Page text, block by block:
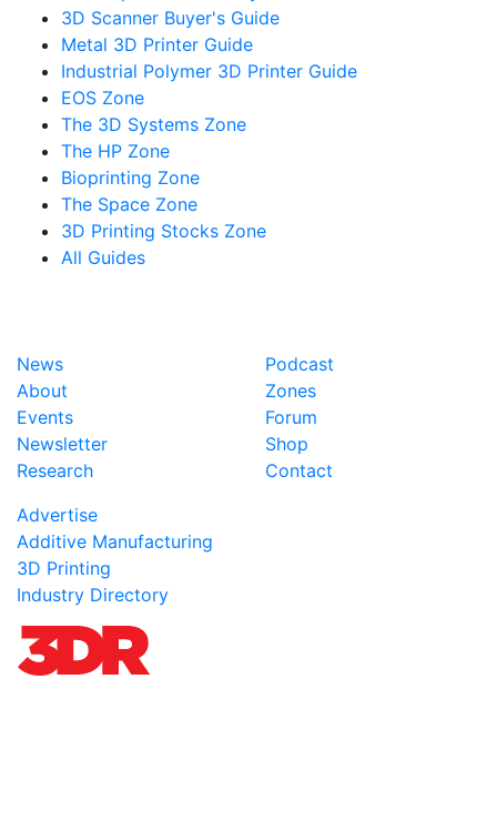
3D Scanner Buyer's Guide
Metal 3D Printer Guide
Industrial Polymer 3D Printer Guide
EOS Zone
The 3D Systems Zone
The HP Zone
Bioprinting Zone
The Space Zone
3D Printing Stocks Zone
All Guides
News
About
Events
Newsletter
Research
Podcast
Zones
Forum
Shop
Contact
Advertise
Additive Manufacturing
3D Printing
Industry Directory